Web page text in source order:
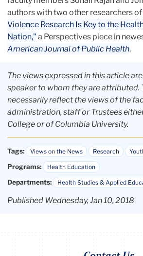
authors with two other researchers of
Violence Research Is Key to the
Nation," a Perspectives piece in
American Journal of Public Health.
The views expressed in this article
speaker to whom they are attributed.
necessarily reflect the views of the
administration, staff or Trustees
College or of Columbia University.
Tags: Views on the News Research
Programs: Health Education
Departments: Health Studies & Applied
Published Wednesday, Jan 10, 2018